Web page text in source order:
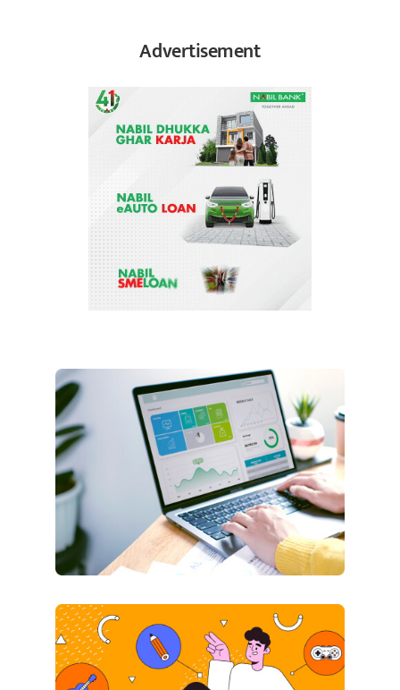
Advertisement